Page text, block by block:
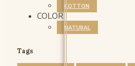
COTTON
COLOR
NATURAL
Tags